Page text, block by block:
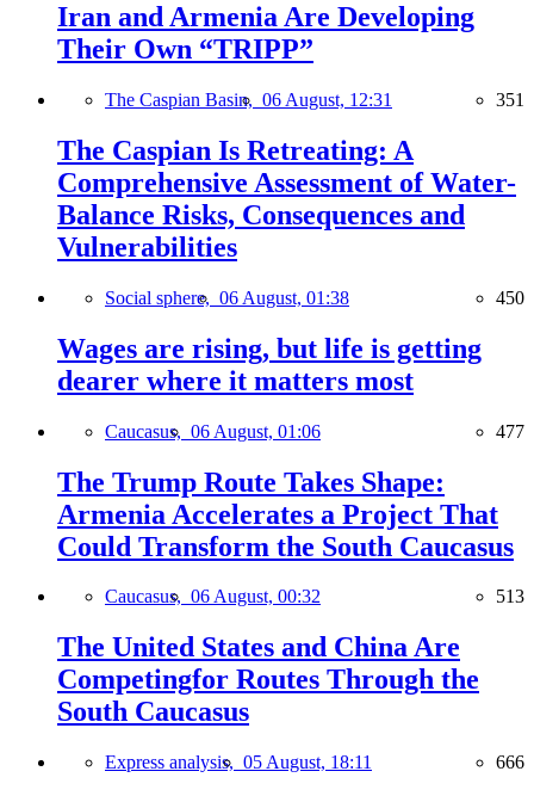
Iran and Armenia Are Developing
Their Own “TRIPP”
The Caspian Basin, 06 August, 12:31 351
The Caspian Is Retreating: A
Comprehensive Assessment of Water-
Balance Risks, Consequences and
Vulnerabilities
Social sphere, 06 August, 01:38 450
Wages are rising, but life is getting
dearer where it matters most
Caucasus, 06 August, 01:06 477
The Trump Route Takes Shape:
Armenia Accelerates a Project That
Could Transform the South Caucasus
Caucasus, 06 August, 00:32 513
The United States and China Are
Competingfor Routes Through the
South Caucasus
Express analysis, 05 August, 18:11 666